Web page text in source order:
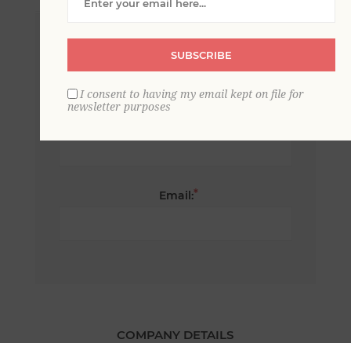
Email:*
COMPANY DETAILS
SUBSCRIBE
I consent to having my email kept on file for
newsletter purposes